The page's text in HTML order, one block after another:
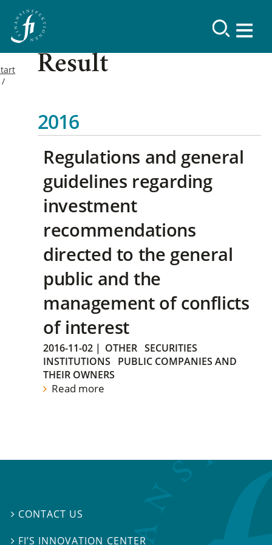
Result
2016
Regulations and general
guidelines regarding
investment
recommendations
directed to the general
public and the
management of conflicts
of interest
2016-11-02 | OTHER SECURITIES
INSTITUTIONS
PUBLIC COMPANIES AND
THEIR OWNERS
Read more
 CONTACT US
 FI’S INNOVATION CENTER